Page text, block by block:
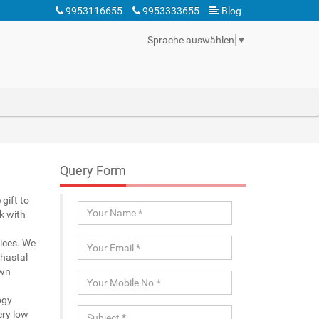
9953116655 9953333655 Blog
Sprache auswählen ▼
gift to
with
We
low
Query Form